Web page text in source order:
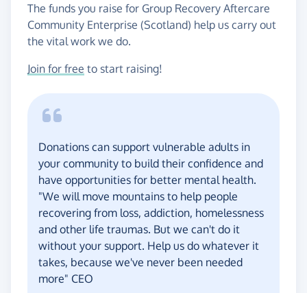
The funds you raise for Group Recovery Aftercare
Community Enterprise (Scotland) help us carry out
the vital work we do.
Join for free to start raising!
Donations can support vulnerable adults in
your community to build their confidence and
have opportunities for better mental health.
"We will move mountains to help people
recovering from loss, addiction, homelessness
and other life traumas. But we can't do it
without your support. Help us do whatever it
takes, because we've never been needed
more" CEO